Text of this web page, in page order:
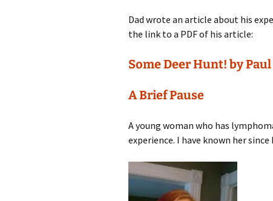
Dad wrote an article about his
the link to a PDF of his article:
Some Deer Hunt! by
A Brief Pause
A young woman who has
experience. I have known her